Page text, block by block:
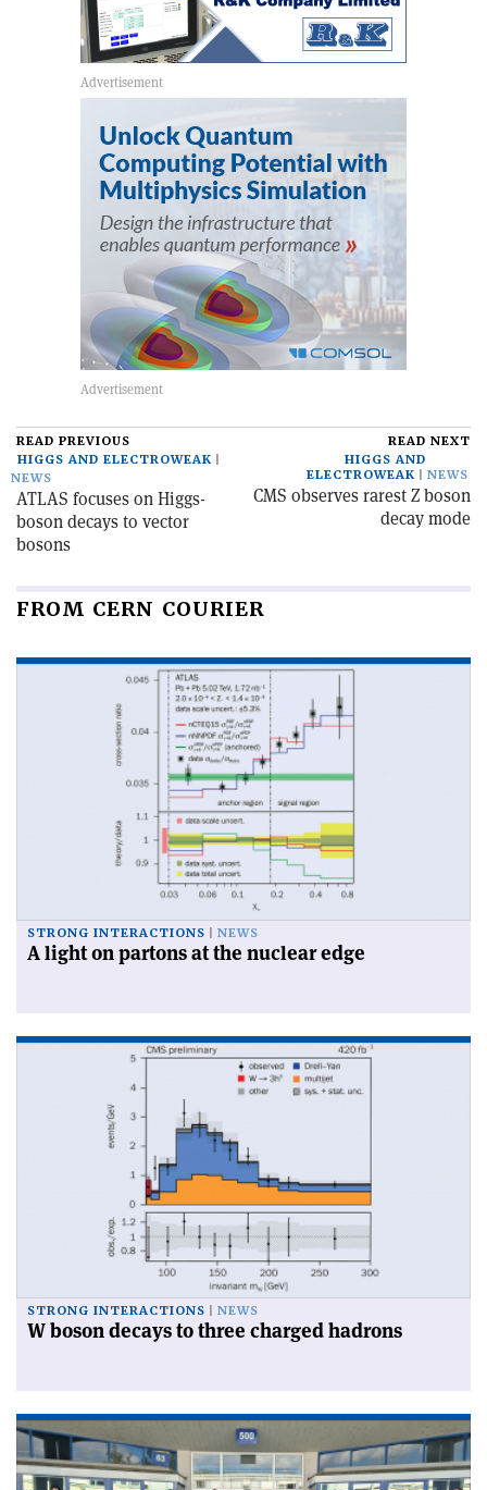
READ PREVIOUS
HIGGS AND ELECTROWEAK
NEWS
ATLAS focuses on Higgs-
boson decays to vector
bosons
READ NEXT
HIGGS AND
ELECTROWEAK
NEWS
CMS observes rarest Z boson
decay mode
FROM CERN COURIER
STRONG INTERACTIONS NEWS
A light on partons at the nuclear edge
STRONG INTERACTIONS NEWS
W boson decays to three charged hadrons